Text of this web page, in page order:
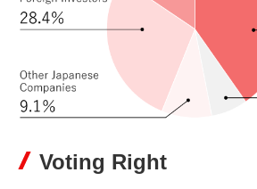
Voting Right